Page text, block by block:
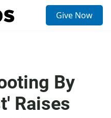
Give Now
By
Raises